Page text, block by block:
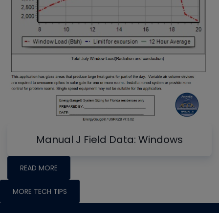
Manual J Field Data: Windows
READ MORE
MORE TECH TIPS